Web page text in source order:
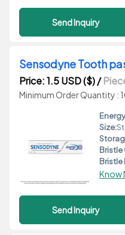
Send Inquiry
Sensodyne Tooth
Price: 1.5 USD ($)/
Minimum Order Quantity :
Size:
Bristle
Bristle
Know
Send Inquiry